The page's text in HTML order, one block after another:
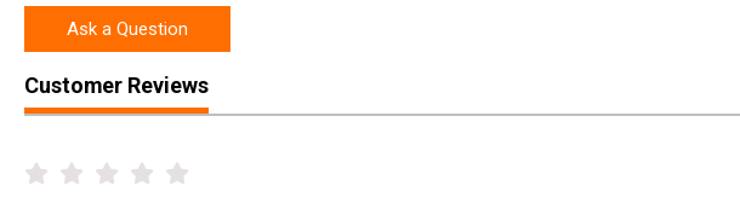
Ask a Question
Customer Reviews